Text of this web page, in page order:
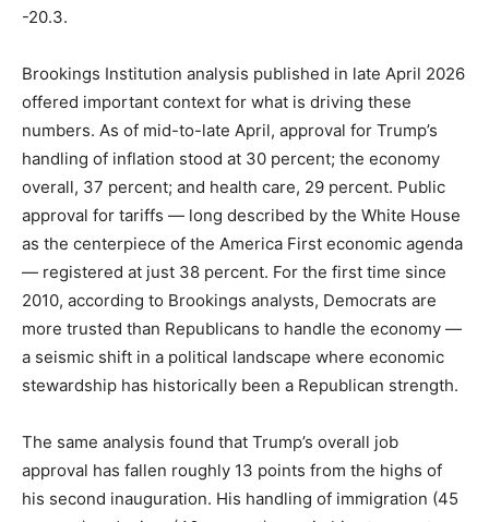
-20.3.
Brookings Institution analysis published in late April 2026
offered important context for what is driving these
numbers. As of mid-to-late April, approval for Trump’s
handling of inflation stood at 30 percent; the economy
overall, 37 percent; and health care, 29 percent. Public
approval for tariffs — long described by the White House
as the centerpiece of the America First economic agenda
— registered at just 38 percent. For the first time since
2010, according to Brookings analysts, Democrats are
more trusted than Republicans to handle the economy —
a seismic shift in a political landscape where economic
stewardship has historically been a Republican strength.
The same analysis found that Trump’s overall job
approval has fallen roughly 13 points from the highs of
his second inauguration. His handling of immigration (45